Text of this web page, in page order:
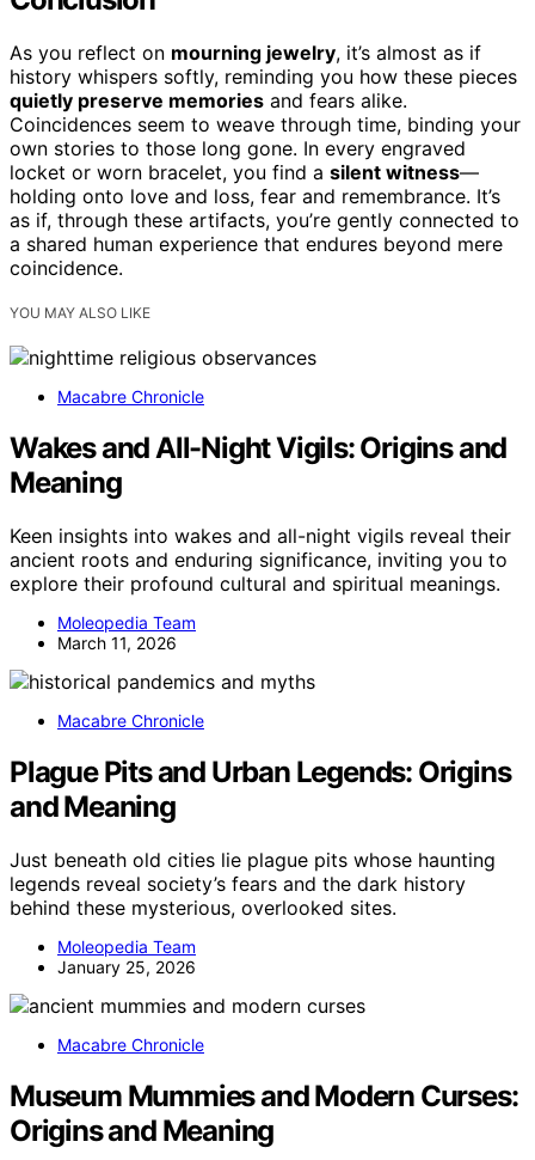
As you reflect on mourning jewelry, it’s almost as if
history whispers softly, reminding you how these pieces
quietly preserve memories and fears alike.
Coincidences seem to weave through time, binding your
own stories to those long gone. In every engraved
locket or worn bracelet, you find a silent witness—
holding onto love and loss, fear and remembrance. It’s
as if, through these artifacts, you’re gently connected to
a shared human experience that endures beyond mere
coincidence.
YOU MAY ALSO LIKE
Macabre Chronicle
Wakes and All-Night Vigils: Origins and
Meaning
Keen insights into wakes and all-night vigils reveal their
ancient roots and enduring significance, inviting you to
explore their profound cultural and spiritual meanings.
Moleopedia Team
March 11, 2026
Macabre Chronicle
Plague Pits and Urban Legends: Origins
and Meaning
Just beneath old cities lie plague pits whose haunting
legends reveal society’s fears and the dark history
behind these mysterious, overlooked sites.
Moleopedia Team
January 25, 2026
Macabre Chronicle
Museum Mummies and Modern Curses:
Origins and Meaning